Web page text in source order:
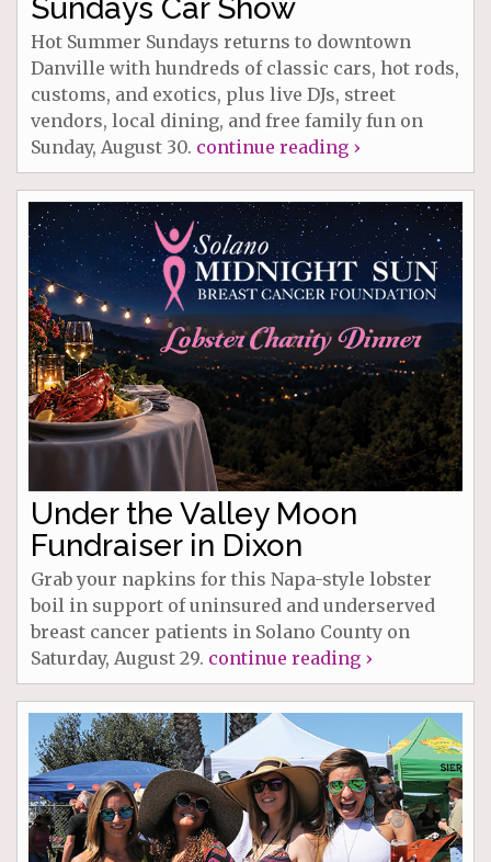
Sundays Car Show
Hot Summer Sundays returns to downtown
Danville with hundreds of classic cars, hot rods,
customs, and exotics, plus live DJs, street
vendors, local dining, and free family fun on
Sunday, August 30. continue reading ›
Under the Valley Moon
Fundraiser in Dixon
Grab your napkins for this Napa-style lobster
boil in support of uninsured and underserved
breast cancer patients in Solano County on
Saturday, August 29. continue reading ›